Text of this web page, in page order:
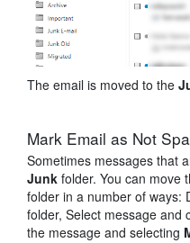
The email is moved to the
Mark Email as Not
Sometimes messages that
Junk folder. You can move
folder in a number of ways:
folder, Select message and
the message and selecting